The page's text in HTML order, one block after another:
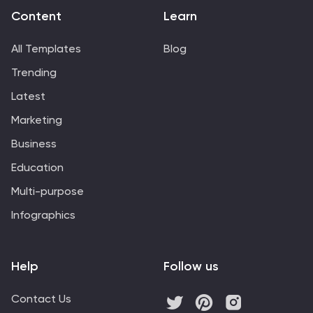
Content
All Templates
Trending
Latest
Marketing
Business
Education
Multi-purpose
Infographics
Learn
Blog
Help
Contact Us
Follow us